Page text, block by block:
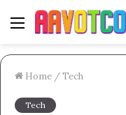
Menu
Home /Tech
Tech